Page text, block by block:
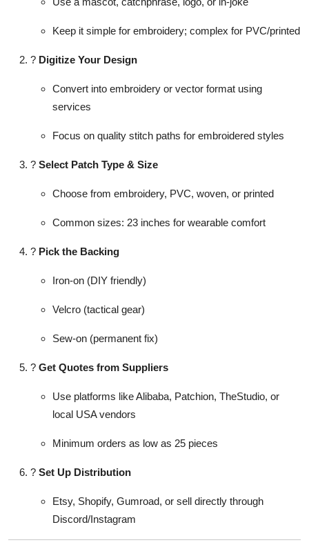
Keep it simple for embroidery; complex for PVC/printed
? Digitize Your Design
Convert into embroidery or vector format using
services
Focus on quality stitch paths for embroidered styles
? Select Patch Type & Size
Choose from embroidery, PVC, woven, or printed
Common sizes: 23 inches for wearable comfort
? Pick the Backing
Iron-on (DIY friendly)
Velcro (tactical gear)
Sew-on (permanent fix)
? Get Quotes from Suppliers
Use platforms like Alibaba, Patchion, TheStudio, or
local USA vendors
Minimum orders as low as 25 pieces
? Set Up Distribution
Etsy, Shopify, Gumroad, or sell directly through
Discord/Instagram